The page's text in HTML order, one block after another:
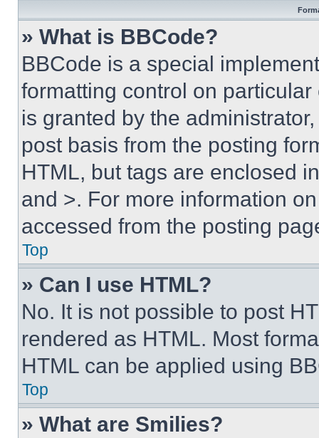
» What is BBCode?
BBCode is a special
formatting control on
is granted by the
post basis from the posting
HTML, but tags are enclosed
and >. For more information
accessed from the posting
Top
» Can I use HTML?
No. It is not possible to post
rendered as HTML. Most
HTML can be applied using
Top
» What are Smilies?